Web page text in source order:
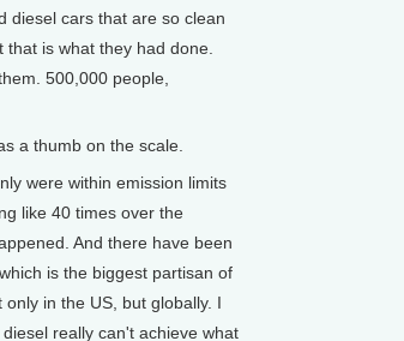
diesel cars that are so clean
is what they had done.
500,000 people,
a thumb on the scale.
were within emission limits
like 40 times over the
And there have been
is the biggest partisan of
in the US, but globally. I
really can't achieve what